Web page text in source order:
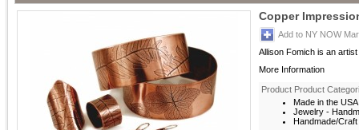
Copper
Add to NY NOW
Allison Fomich is an
More Information
Product Product
Made in the USA
Jewelry -
Handmade/